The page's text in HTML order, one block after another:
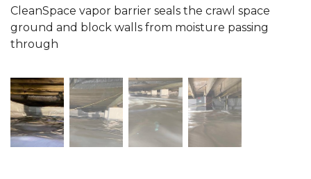
CleanSpace vapor barrier seals the crawl space
ground and block walls from moisture passing
through